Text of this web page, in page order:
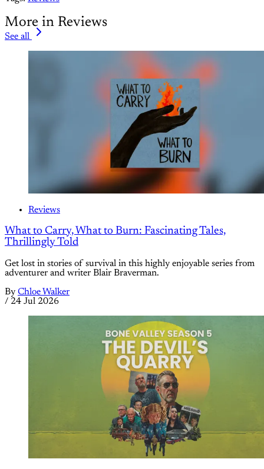
More in Reviews
See all
Reviews
What to Carry, What to Burn: Fascinating Tales,
Thrillingly Told
Get lost in stories of survival in this highly enjoyable series from
adventurer and writer Blair Braverman.
By Chloe Walker
/ 24 Jul 2026